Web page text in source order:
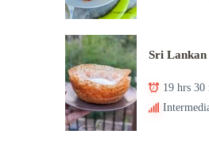
Sri Lankan
19 hrs 30